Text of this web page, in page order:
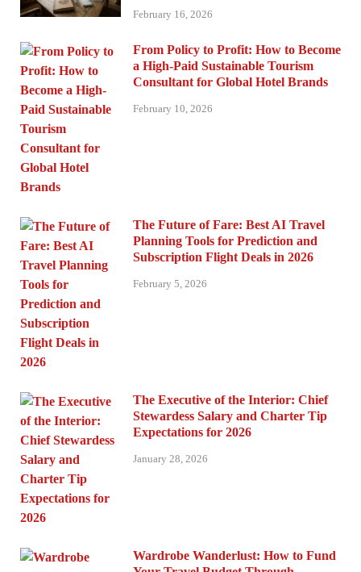
February 16, 2026
From Policy to Profit: How to Become
a High-Paid Sustainable Tourism
Consultant for Global Hotel Brands
February 10, 2026
The Future of Fare: Best AI Travel
Planning Tools for Prediction and
Subscription Flight Deals in 2026
February 5, 2026
The Executive of the Interior: Chief
Stewardess Salary and Charter Tip
Expectations for 2026
January 28, 2026
Wardrobe Wanderlust: How to Fund